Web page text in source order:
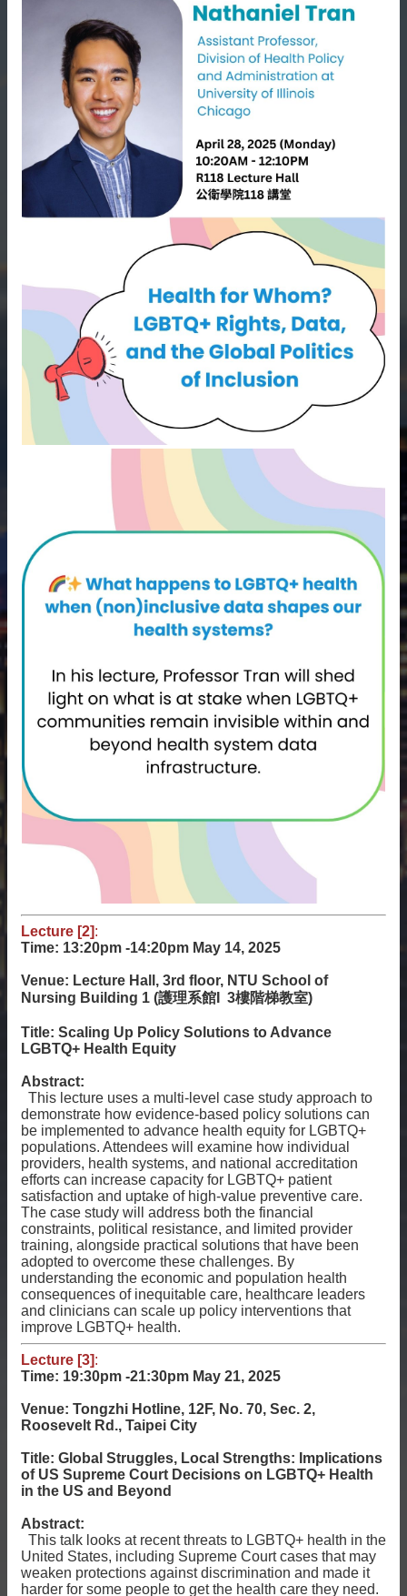
Lecture [2]:
Time: 13:20pm -14:20pm May 14, 2025
Venue: Lecture Hall, 3rd floor, NTU School of
Nursing Building 1 (護理系館I 3樓階梯教室)
Title: Scaling Up Policy Solutions to Advance
LGBTQ+ Health Equity
Abstract:
This lecture uses a multi-level case study approach to
demonstrate how evidence-based policy solutions can
be implemented to advance health equity for LGBTQ+
populations. Attendees will examine how individual
providers, health systems, and national accreditation
efforts can increase capacity for LGBTQ+ patient
satisfaction and uptake of high-value preventive care.
The case study will address both the financial
constraints, political resistance, and limited provider
training, alongside practical solutions that have been
adopted to overcome these challenges. By
understanding the economic and population health
consequences of inequitable care, healthcare leaders
and clinicians can scale up policy interventions that
improve LGBTQ+ health.
Lecture [3]:
Time: 19:30pm -21:30pm May 21, 2025
Venue: Tongzhi Hotline, 12F, No. 70, Sec. 2,
Roosevelt Rd., Taipei City
Title: Global Struggles, Local Strengths: Implications
of US Supreme Court Decisions on LGBTQ+ Health
in the US and Beyond
Abstract:
This talk looks at recent threats to LGBTQ+ health in the
United States, including Supreme Court cases that may
weaken protections against discrimination and made it
harder for some people to get the health care they need.